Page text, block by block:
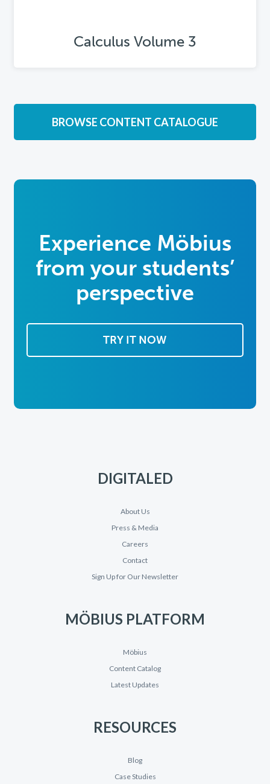
Calculus Volume 3
BROWSE CONTENT CATALOGUE
Experience Möbius
from your students’
perspective
TRY IT NOW
DIGITALED
About Us
Press & Media
Careers
Contact
Sign Up for Our Newsletter
MÖBIUS PLATFORM
Möbius
Content Catalog
Latest Updates
RESOURCES
Blog
Case Studies